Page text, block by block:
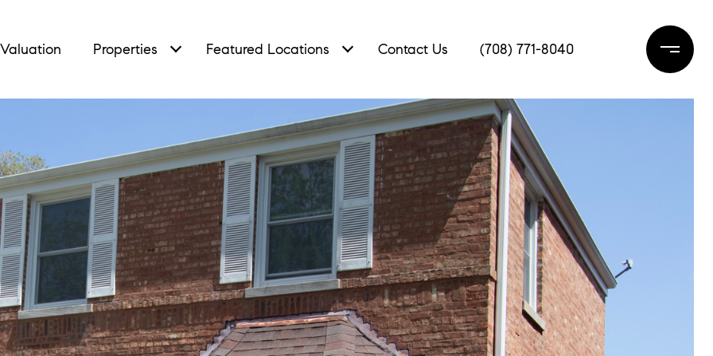
Properties Featured Locations Contact Us (708) 771-8040